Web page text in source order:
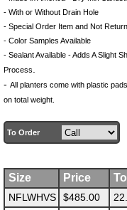
- With or Without Drain Hole
- Special Order Item and Not
- Color Samples Available
- Sealant Available - Adds A Slight
Process
- All planters come with plastic
on total weight.
To Order
Size Price
NFLWHVS $485.00